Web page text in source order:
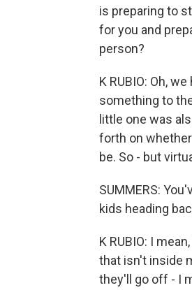
is preparing to
for you and
person?
K RUBIO: Oh,
something to
little one was
forth on
be. So - but
SUMMERS:
kids heading
K RUBIO: I
that isn't inside
they'll go off - I